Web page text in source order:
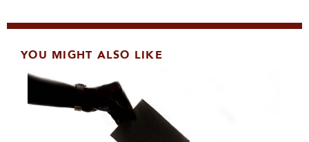
YOU MIGHT ALSO LIKE